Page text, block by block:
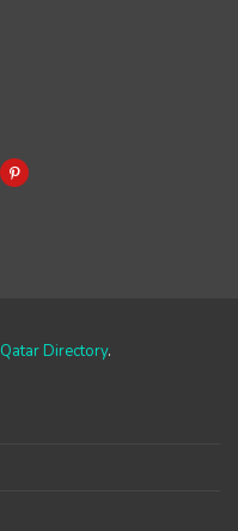
Qatar Directory.